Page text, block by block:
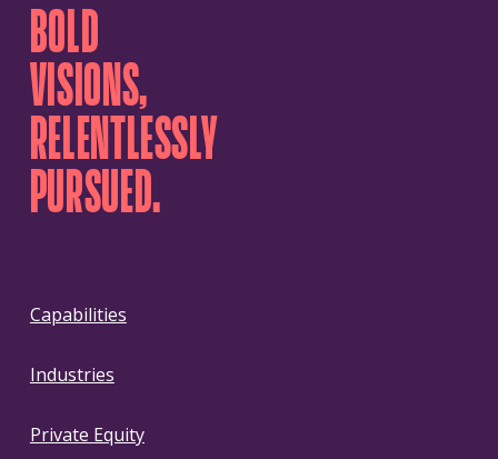
BOLD
VISIONS,
RELENTLESSLY
PURSUED.
Capabilities
Industries
Private Equity